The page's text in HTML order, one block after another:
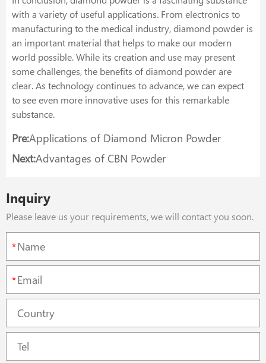
with a variety of useful applications. From electronics to
manufacturing to the medical industry, diamond powder is
an important material that helps to make our modern
world possible. While its creation and use may present
some challenges, the benefits of diamond powder are
clear. As technology continues to advance, we can expect
to see even more innovative uses for this remarkable
substance.
Pre:Applications of Diamond Micron Powder
Next:Advantages of CBN Powder
Inquiry
Please leave us your requirements, we will contact you soon.
*
*